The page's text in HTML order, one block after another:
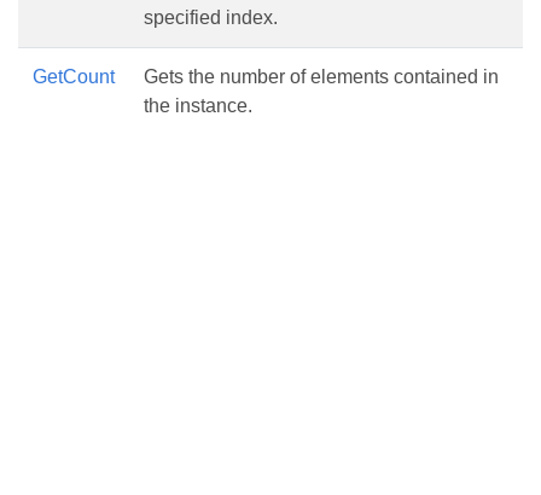
specified index.
GetCount
Gets the number of elements contained in
the instance.